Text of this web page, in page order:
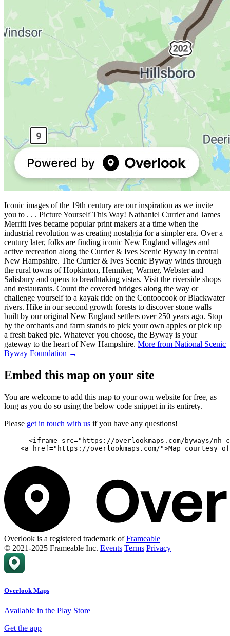
Iconic images of the 19th century are our inspiration as we invite
you to . . . Picture Yourself This Way! Nathaniel Currier and James
Merritt Ives became popular print makers at a time when the
industrial revolution was creating nostalgia for a simpler era. Over a
century later, folks are finding iconic New England villages and
active recreation along the Currier & Ives Scenic Byway in central
New Hampshire. The Currier & Ives Scenic Byway winds through
the rural towns of Hopkinton, Henniker, Warner, Webster and
Salisbury and opens to breathtaking vistas. Visit the riverside shops
and restaurants. Count the covered bridges along the way or
challenge yourself to a kayak ride on the Contoocook or Blackwater
rivers. Hike in our second growth forests to discover stone walls
built by our original New England settlers over 250 years ago. Stop
by the orchards and farm stands to pick your own apples or pick up
a fresh baked pie. Whatever you choose, the Byway is your
gateway to the heart of New Hampshire. More from National Scenic
Byway Foundation →
Embed this map on your site
You are welcome to add this map to your own website for free, as
long as you do so using the below code snippet in its entirety.
Please get in touch with us if you have any questions!
<iframe src="https://overlookmaps.com/byways/nh-
<a href="https://overlookmaps.com/">Map courtesy
Overlook is a registered trademark ofFrameable
© 2021-2025 Frameable Inc. Events Terms Privacy
Overlook Maps
Available in the Play Store
Get the app